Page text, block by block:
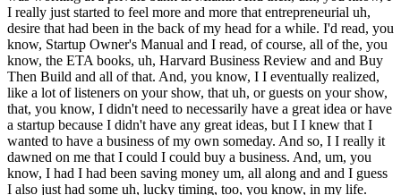
I really just started to feel more and more that entrepreneurial uh,
desire that had been in the back of my head for a while. I'd read, you
know, Startup Owner's Manual and I read, of course, all of the, you
know, the ETA books, uh, Harvard Business Review and and Buy
Then Build and all of that. And, you know, I I eventually realized,
like a lot of listeners on your show, that uh, or guests on your show,
that, you know, I didn't need to necessarily have a great idea or have
a startup because I didn't have any great ideas, but I I knew that I
wanted to have a business of my own someday. And so, I I really it
dawned on me that I could I could buy a business. And, um, you
know, I had I had been saving money um, all along and and I guess
I also just had some uh, lucky timing, too, you know, in my life.